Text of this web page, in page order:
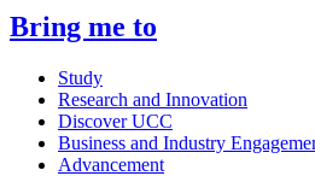
Bring me to
Study
Research and Innovation
Discover UCC
Business and Industry
Advancement